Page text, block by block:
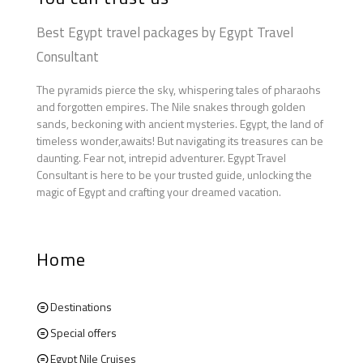
Best Egypt travel packages by Egypt Travel
Consultant
The pyramids pierce the sky, whispering tales of pharaohs
and forgotten empires. The Nile snakes through golden
sands, beckoning with ancient mysteries. Egypt, the land of
timeless wonder,awaits! But navigating its treasures can be
daunting. Fear not, intrepid adventurer. Egypt Travel
Consultant is here to be your trusted guide, unlocking the
magic of Egypt and crafting your dreamed vacation.
Home
Destinations
Special offers
Egypt Nile Cruises